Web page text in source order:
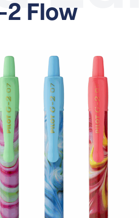
2 Flow